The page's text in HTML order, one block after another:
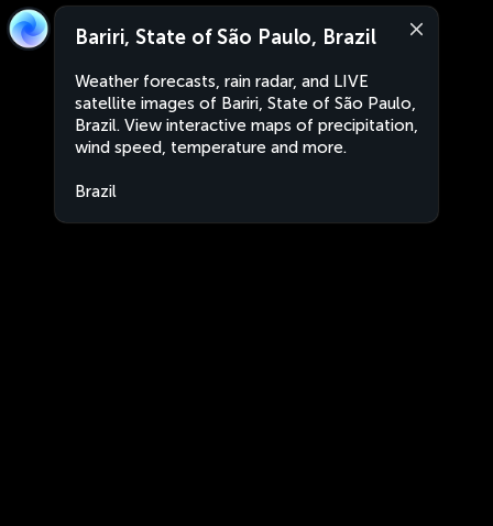
Bariri, State of São Paulo, Brazil
Weather forecasts, rain radar, and LIVE
satellite images of Bariri, State of São Paulo,
Brazil. View interactive maps of precipitation,
wind speed, temperature and more.
Brazil